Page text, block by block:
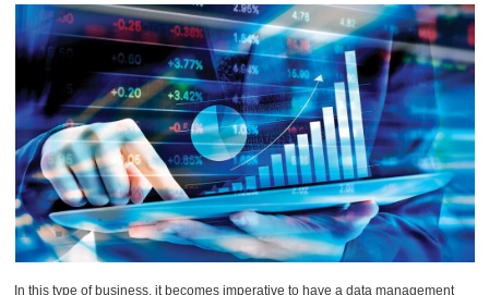
In this type of business, it becomes imperative to have a data management